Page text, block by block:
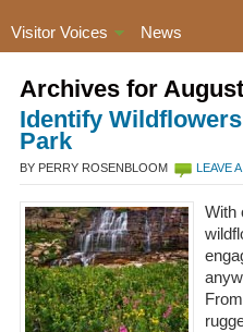
Visitor Voices News
Archives for
Identify
Park
BY PERRY ROSENBLOOM LEAVE
With